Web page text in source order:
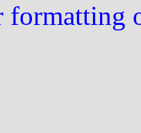
formatting